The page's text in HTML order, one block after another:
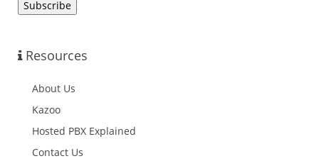
Resources
About Us
Kazoo
Hosted PBX Explained
Contact Us